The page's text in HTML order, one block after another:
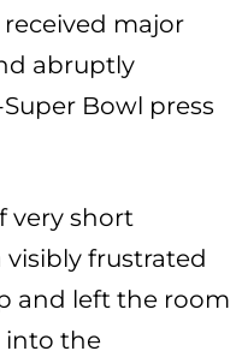
major
abruptly
Bowl press
very short
visibly frustrated
and left the room
into the